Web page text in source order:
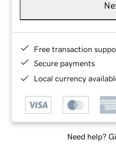
Free transaction
Secure payments
Local currency
Need help?